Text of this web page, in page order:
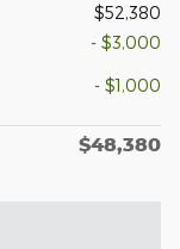
$52,380
- $3,000
- $1,000
$48,380